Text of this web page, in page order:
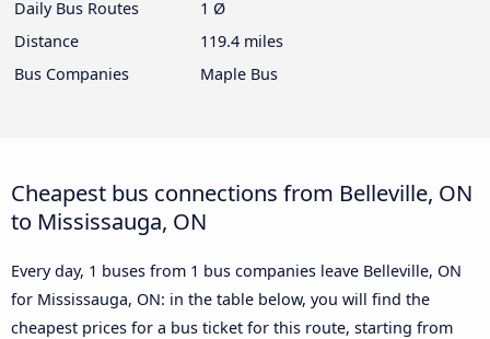
Daily Bus Routes
1 Ø
Distance
119.4 miles
Bus Companies
Maple Bus
Cheapest bus connections from Belleville, ON
to Mississauga, ON
Every day, 1 buses from 1 bus companies leave Belleville, ON
for Mississauga, ON: in the table below, you will find the
cheapest prices for a bus ticket for this route, starting from